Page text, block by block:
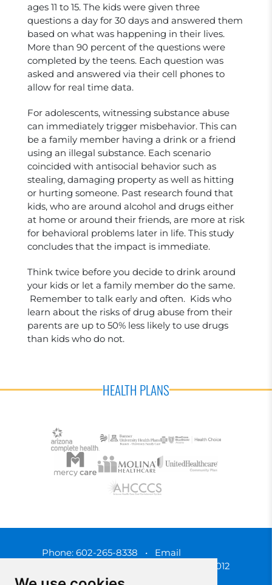
ages 11 to 15. The kids were given three
questions a day for 30 days and answered them
based on what was happening in their lives.
More than 90 percent of the questions were
completed by the teens. Each question was
asked and answered via their cell phones to
allow for real time data.
For adolescents, witnessing substance abuse
can immediately trigger misbehavior. This can
be a family member having a drink or a friend
using an illegal substance. Each scenario
coincided with antisocial behavior such as
stealing, damaging property as well as hitting
or hurting someone. Past research found that
kids, who are around alcohol and drugs either
at home or around their friends, are more at risk
for behavioral problems later in life. This study
concludes that the impact is immediate.
Think twice before you decide to drink around
your kids or let a family member do the same.
Remember to talk early and often. Kids who
learn about the risks of drug abuse from their
parents are up to 50% less likely to use drugs
than kids who do not.
HEALTH PLANS
Phone: 602-265-8338 • Email
3450 N. 3rd Street, Phoenix, Arizona 85012